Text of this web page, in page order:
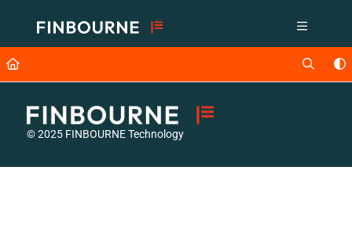
Fetch the complete documentation index at: https://support.lusid.com/
Use this file to discover all available pages before exploring further.
© 2025 FINBOURNE Technology